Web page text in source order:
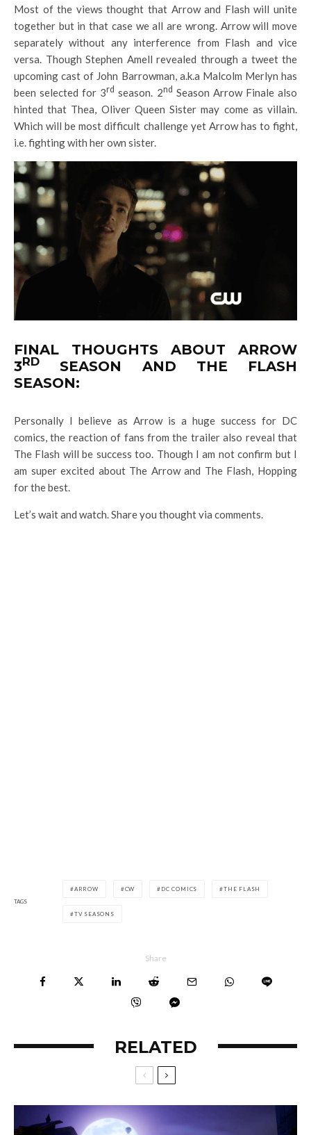
Most of the views thought that Arrow and Flash will unite
together but in that case we all are wrong. Arrow will move
separately without any interference from Flash and vice
versa. Though Stephen Amell revealed through a tweet the
upcoming cast of John Barrowman, a.k.a Malcolm Merlyn has
been selected for 3rd season. 2nd Season Arrow Finale also
hinted that Thea, Oliver Queen Sister may come as villain.
Which will be most difficult challenge yet Arrow has to fight,
i.e. fighting with her own sister.
FINAL THOUGHTS ABOUT ARROW
3RD SEASON AND THE FLASH
SEASON:
Personally I believe as Arrow is a huge success for DC
comics, the reaction of fans from the trailer also reveal that
The Flash will be success too. Though I am not confirm but I
am super excited about The Arrow and The Flash, Hopping
for the best.
Let’s wait and watch. Share you thought via comments.
TAGS
ARROW CW DC COMICS THE FLASH
TV SEASONS
Share
RELATED